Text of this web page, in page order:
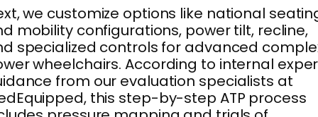
we customize options like national
mobility configurations, power tilt, recline,
specialized controls for advanced
wheelchairs. According to internal
from our evaluation specialists at
this step-by-step ATP process